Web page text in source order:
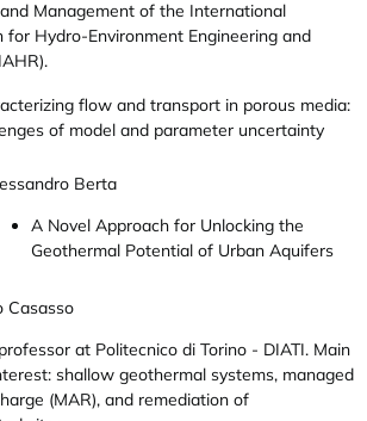
Management of the International
for Hydro-Environment Engineering and
flow and transport in porous media:
of model and parameter uncertainty
Berta
A Novel Approach for Unlocking the
Geothermal Potential of Urban Aquifers
Casasso
at Politecnico di Torino - DIATI. Main
shallow geothermal systems, managed
(MAR), and remediation of